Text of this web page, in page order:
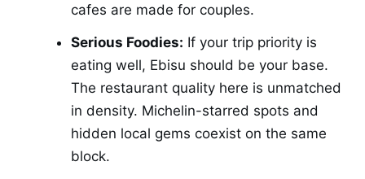
cafes are made for couples.
Serious Foodies: If your trip priority is
eating well, Ebisu should be your base.
The restaurant quality here is unmatched
in density. Michelin-starred spots and
hidden local gems coexist on the same
block.